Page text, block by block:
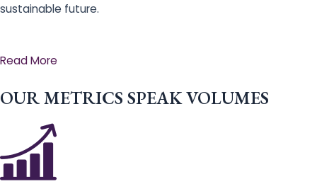
sustainable future.
Read More
OUR METRICS SPEAK VOLUMES